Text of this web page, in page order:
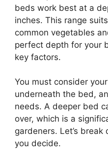
beds work best at a
inches. This range
common vegetables
perfect depth for your
key factors.
You must consider
underneath the bed,
needs. A deeper bed
over, which is a
gardeners. Let’s
you decide.